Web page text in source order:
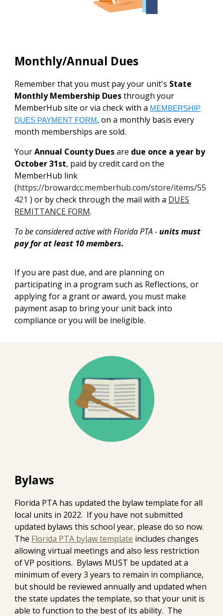
Monthly/Annual Dues
Remember that you must pay your unit's State
Monthly Membership Duesthrough your
MemberHub site or via check with a MEMBERSHIP
DUES PAYMENT FORM, on a monthly basis every
month memberships are sold.
YourAnnual County Duesare due once a year by
October 31st, paid by credit card on the
MemberHub link
(https://browardcc.memberhub.com/store/items/55
421 ) or by check through the mail with a DUES
REMITTANCE FORM.
To be considered active with Florida PTA -units must
pay for at least 10 members.
If you are past due, and are planning on
participating in a program such as Reflections, or
applying for a grant or award, you must make
payment asap to bring your unit back into
compliance or you will be ineligible.
Bylaws
Florida PTA has updated the bylaw template for all
local units in 2022. If you have not submitted
updated bylaws this school year, please do so now.
The Florida PTA bylaw template includes changes
allowing virtual meetings and also less restriction
of VP positions. Bylaws MUST be updated at a
minimum of every 3 years to remain in compliance,
but should be reviewed annually and updated when
the state updates the template, so that your unit is
able to function to the best of its ability. The